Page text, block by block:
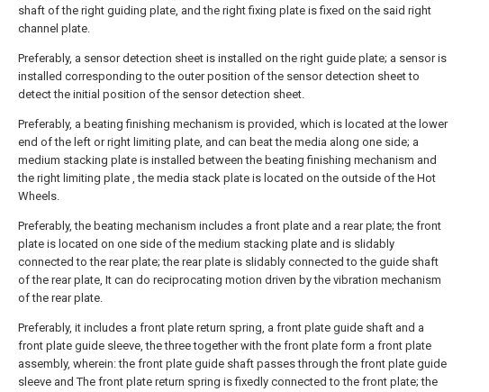
shaft of the right guiding plate, and the right fixing plate is fixed on the said right
channel plate.
Preferably, a sensor detection sheet is installed on the right guide plate; a sensor is
installed corresponding to the outer position of the sensor detection sheet to
detect the initial position of the sensor detection sheet.
Preferably, a beating finishing mechanism is provided, which is located at the lower
end of the left or right limiting plate, and can beat the media along one side; a
medium stacking plate is installed between the beating finishing mechanism and
the right limiting plate , the media stack plate is located on the outside of the Hot
Wheels.
Preferably, the beating mechanism includes a front plate and a rear plate; the front
plate is located on one side of the medium stacking plate and is slidably
connected to the rear plate; the rear plate is slidably connected to the guide shaft
of the rear plate, It can do reciprocating motion driven by the vibration mechanism
of the rear plate.
Preferably, it includes a front plate return spring, a front plate guide shaft and a
front plate guide sleeve, the three together with the front plate form a front plate
assembly, wherein: the front plate guide shaft passes through the front plate guide
sleeve and The front plate return spring is fixedly connected to the front plate; the